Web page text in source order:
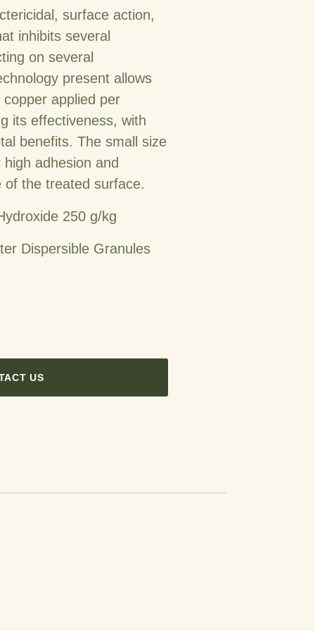
surface action,
inhibits several
on several
present allows
applied per
its effectiveness, with
benefits. The small size
adhesion and
of the treated surface.
250 g/kg
Dispersible Granules
US